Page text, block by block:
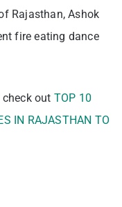
Rajasthan, Ashok
fire eating dance
out TOP 10
IN RAJASTHAN TO